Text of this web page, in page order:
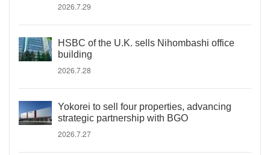
2026.7.29
HSBC of the U.K. sells Nihombashi office
building
2026.7.28
Yokorei to sell four properties, advancing
strategic partnership with BGO
2026.7.27